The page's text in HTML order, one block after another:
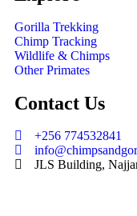
Gorilla Trekking
Chimp Tracking
Wildlife & Chimps
Other Primates
Contact Us
+256 774532841
JLS Building,